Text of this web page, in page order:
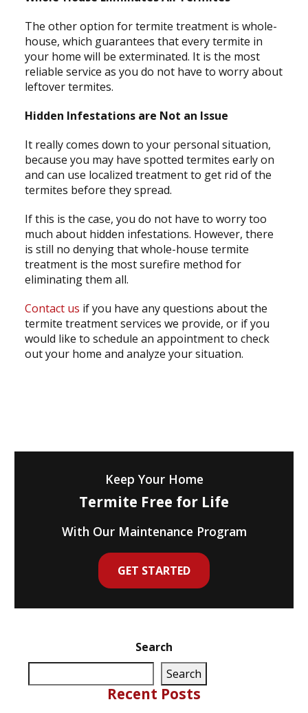
The other option for termite treatment is whole-
house, which guarantees that every termite in
your home will be exterminated. It is the most
reliable service as you do not have to worry about
leftover termites.
Hidden Infestations are Not an Issue
It really comes down to your personal situation,
because you may have spotted termites early on
and can use localized treatment to get rid of the
termites before they spread.
If this is the case, you do not have to worry too
much about hidden infestations. However, there
is still no denying that whole-house termite
treatment is the most surefire method for
eliminating them all.
Contact us if you have any questions about the
termite treatment services we provide, or if you
would like to schedule an appointment to check
out your home and analyze your situation.
Search
Search
Recent Posts
Keep Your Home
Termite Free for Life
With Our Maintenance Program
GET STARTED